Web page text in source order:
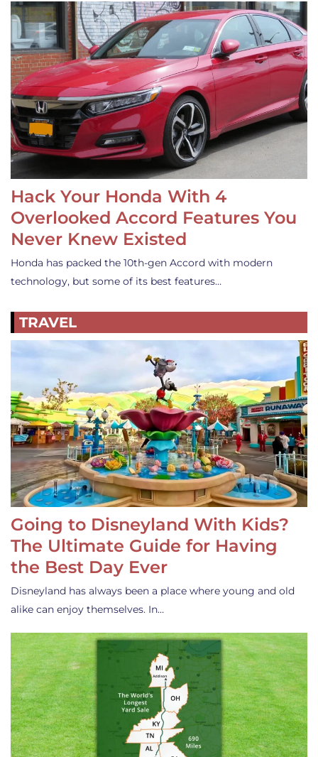
Hack Your Honda With 4
Overlooked Accord Features You
Never Knew Existed
Honda has packed the 10th-gen Accord with modern
technology, but some of its best features…
TRAVEL
Going to Disneyland With Kids?
The Ultimate Guide for Having
the Best Day Ever
Disneyland has always been a place where young and old
alike can enjoy themselves. In…